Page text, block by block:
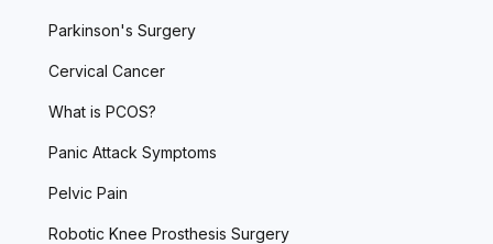
Parkinson's Surgery
Cervical Cancer
What is PCOS?
Panic Attack Symptoms
Pelvic Pain
Robotic Knee Prosthesis Surgery